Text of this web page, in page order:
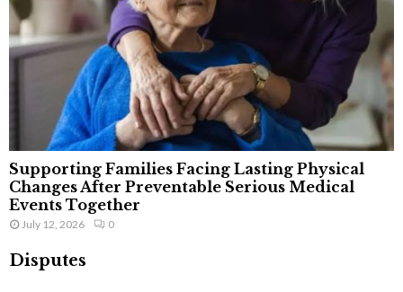
Supporting Families Facing Lasting Physical
Changes After Preventable Serious Medical
Events Together
July 12, 2026 0
Disputes